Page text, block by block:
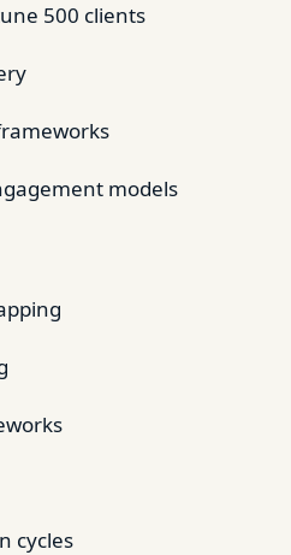
500 clients
models
cycles